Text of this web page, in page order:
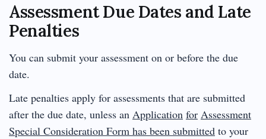
Assessment Due Dates and Late
Penalties
You can submit your assessment on or before the due
date.
Late penalties apply for assessments that are submitted
after the due date, unless an Application for Assessment
Special Consideration Form has been submitted to your